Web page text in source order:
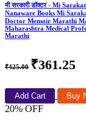
मी सरकारी डॉक्टर - Mi
Nanaware Books Mi
Doctor Memoir Marathi
Maharashtra Medical
Marathi
₹425.00 ₹361.25
Add Cart Buy
20% OFF